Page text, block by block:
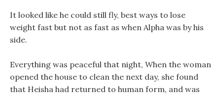
It looked like he could still fly, best ways to lose
weight fast but not as fast as when Alpha was by his
side.
Everything was peaceful that night, When the woman
opened the house to clean the next day, she found
that Heisha had returned to human form, and was